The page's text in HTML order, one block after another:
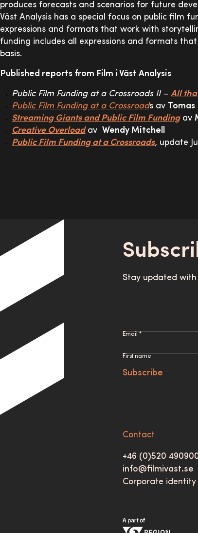
produces forecasts and scenarios for future
Väst Analysis has a special focus on public film
expressions and formats that work with
funding includes all expressions and formats
basis.
Published reports from Film i Väst Analysis
Public Film Funding at a Crossroads II – All
Public Film Funding at a Crossroads av Tomas
Streaming Giants and Public Film Fundingav
Creative OverloadavWendy Mitchell
Public Film Funding at a Crossroads, update
Stay updated with
Email *
First name
Subscribe
Contact
+46 (0)520
info@filmivast.se
Corporate